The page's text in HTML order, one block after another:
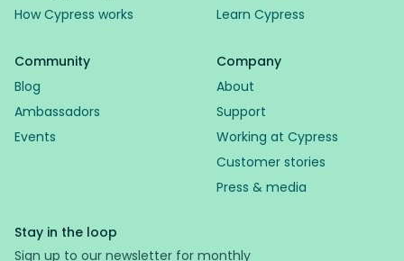
How Cypress works
Learn Cypress
Community
Blog
Ambassadors
Events
Company
About
Support
Working at Cypress
Customer stories
Press & media
Stay in the loop
Sign up to our newsletter for monthly